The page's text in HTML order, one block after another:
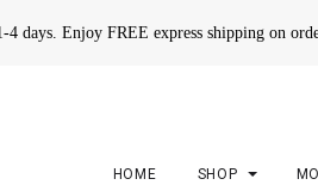
4 days. Enjoy FREE express shipping on
HOME SHOP